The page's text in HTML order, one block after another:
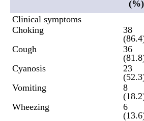
(%)
Clinical symptoms
Choking
38
Cough
36
Cyanosis
23
Vomiting
8
Wheezing
6